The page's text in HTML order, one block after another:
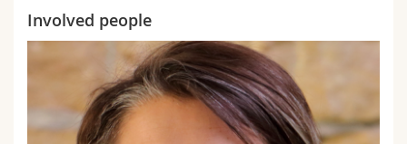
Involved people